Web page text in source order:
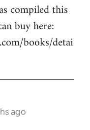
compiled this
buy here:
books/detai
ago